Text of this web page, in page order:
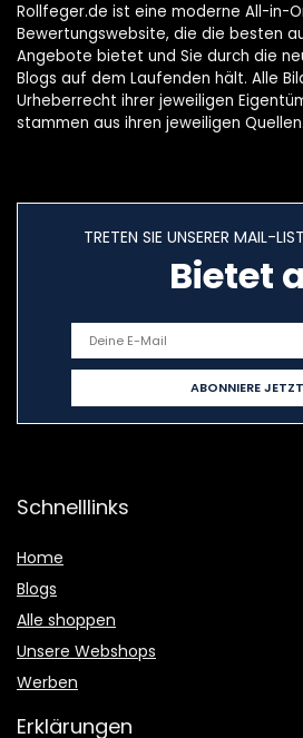
Rollfeger.de ist eine moderne All-in-
Bewertungswebsite, die die besten
Angebote bietet und Sie durch die
Blogs auf dem Laufenden hält. Alle
Urheberrecht ihrer jeweiligen
stammen aus ihren jeweiligen Quellen.
TRETEN SIE UNSERER MAIL-
Bietet
Schnelllinks
Home
Blogs
Alle shoppen
Unsere Webshops
Werben
Erklärungen